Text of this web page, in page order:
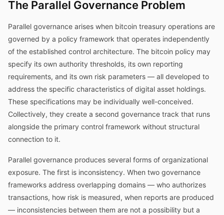
The Parallel Governance Problem
Parallel governance arises when bitcoin treasury operations are
governed by a policy framework that operates independently
of the established control architecture. The bitcoin policy may
specify its own authority thresholds, its own reporting
requirements, and its own risk parameters — all developed to
address the specific characteristics of digital asset holdings.
These specifications may be individually well-conceived.
Collectively, they create a second governance track that runs
alongside the primary control framework without structural
connection to it.
Parallel governance produces several forms of organizational
exposure. The first is inconsistency. When two governance
frameworks address overlapping domains — who authorizes
transactions, how risk is measured, when reports are produced
— inconsistencies between them are not a possibility but a